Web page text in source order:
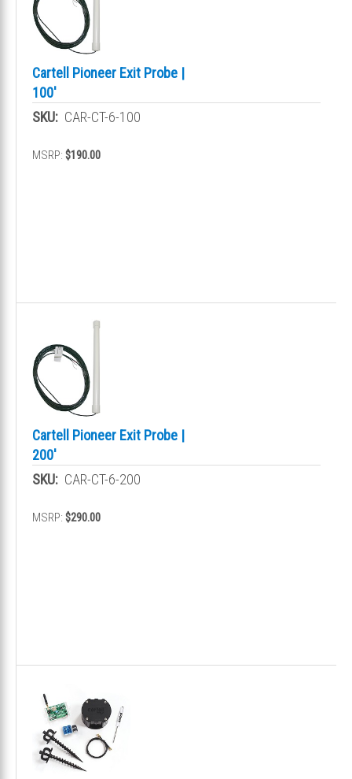
Cartell Pioneer Exit Probe |
100'
SKU: CAR-CT-6-100
MSRP: $190.00
Cartell Pioneer Exit Probe |
200'
SKU: CAR-CT-6-200
MSRP: $290.00